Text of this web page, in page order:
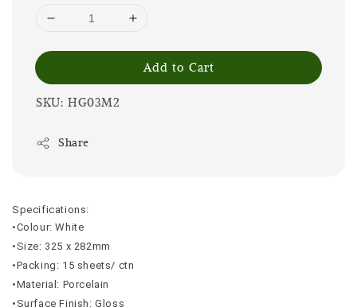
Add to Cart
SKU: HG03M2
Share
Specifications:
•Colour: White
•Size: 325 x 282mm
•Packing: 15 sheets/ ctn
•Material: Porcelain
•Surface Finish: Gloss